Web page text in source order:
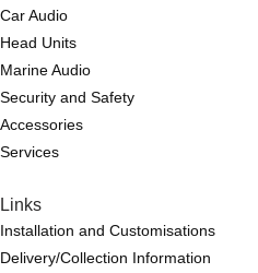
Car Audio
Head Units
Marine Audio
Security and Safety
Accessories
Services
Links
Installation and Customisations
Delivery/Collection Information